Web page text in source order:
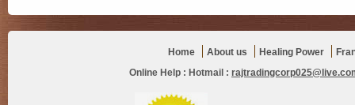
Home About us Healing Power
Online Help : Hotmail :